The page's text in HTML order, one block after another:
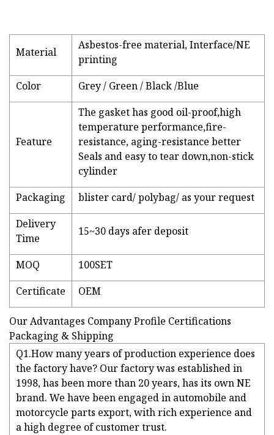
Material
Asbestos-free material, Interface/NE
printing
Color
Grey / Green / Black /Blue
Feature
The gasket has good oil-proof,high
temperature performance,fire-
resistance, aging-resistance better
Seals and easy to tear down,non-stick
cylinder
Packaging
blister card/ polybag/ as your request
Delivery
Time
15~30 days afer deposit
MOQ
100SET
Certificate
OEM
Our Advantages Company Profile Certifications
Packaging & Shipping
Q1.How many years of production experience does
the factory have? Our factory was established in
1998, has been more than 20 years, has its own NE
brand. We have been engaged in automobile and
motorcycle parts export, with rich experience and
a high degree of customer trust.